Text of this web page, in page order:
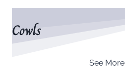
Cowls
See More